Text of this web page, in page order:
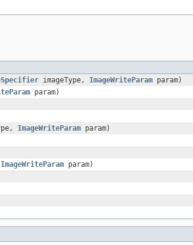
imageType, ImageWriteParam param)
param)
ImageWriteParam param)
ImageWriteParam param)